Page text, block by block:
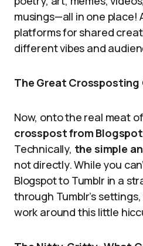
musings—all in one place!
platforms for shared
different vibes and
The Great Crossposting
Now, onto the real meat
crosspost from
Technically, the simple
not directly. While you
Blogspot to Tumblr in a
through Tumblr’s
work around this little